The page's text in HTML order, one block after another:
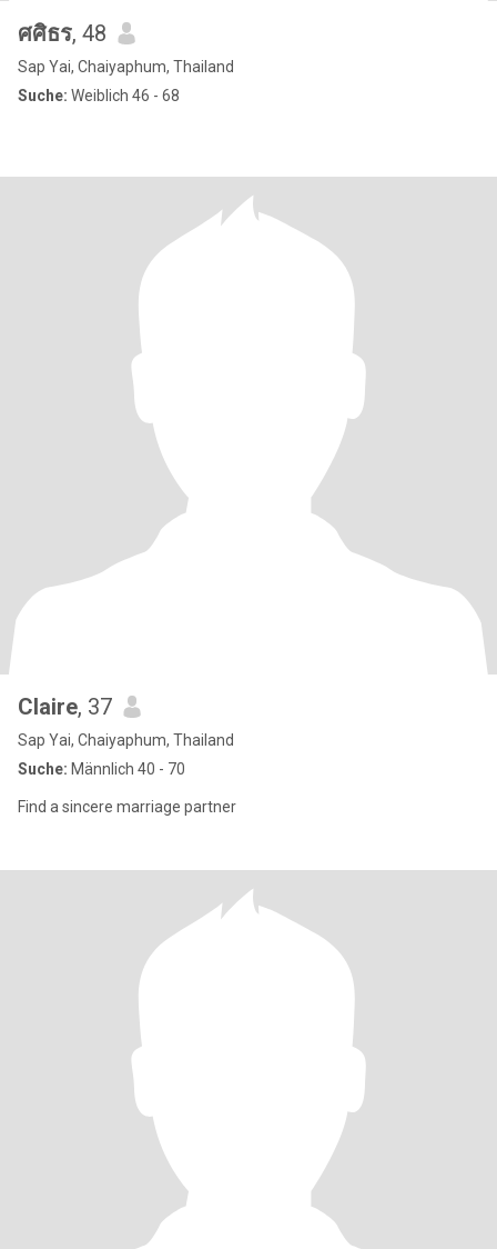
ศศิธร, 48
Sap Yai, Chaiyaphum, Thailand
Suche: Weiblich 46 - 68
Claire, 37
Sap Yai, Chaiyaphum, Thailand
Suche: Männlich 40 - 70
Find a sincere marriage partner